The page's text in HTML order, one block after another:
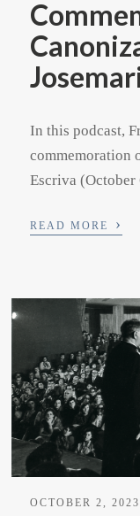
In this podcast,
commemoration
Escriva (October
READ MORE ›
OCTOBER 2, 2023